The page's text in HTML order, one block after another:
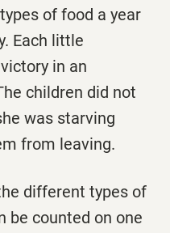
of food a year
Each little
in an
children did not
was starving
from leaving.
different types of
be counted on one